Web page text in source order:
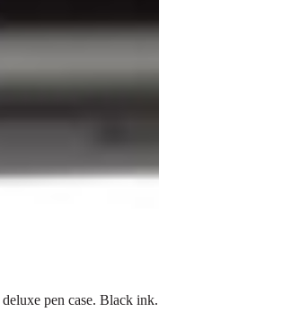
pen case. Black ink.